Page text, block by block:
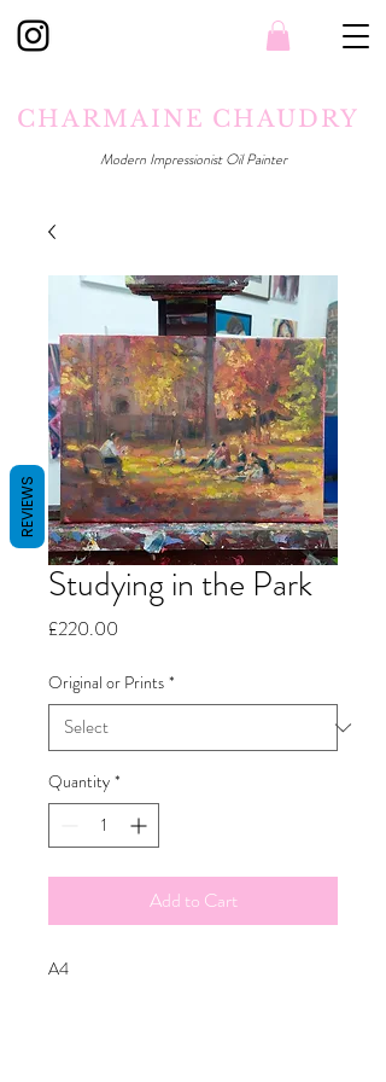
Modern Impressionist Oil Painter
CHARMAINE CHAUDRY
Studying in the Park
£220.00
Original or Prints *
Quantity *
Add to Cart
A4
REVIEWS